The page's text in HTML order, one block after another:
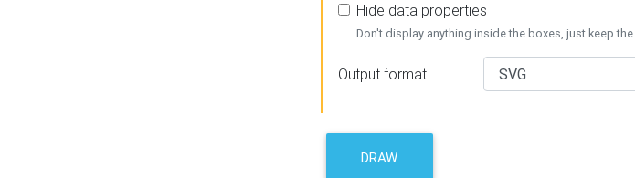
Hide data properties
Don't display anything inside the boxes, just keep
Output format
DRAW